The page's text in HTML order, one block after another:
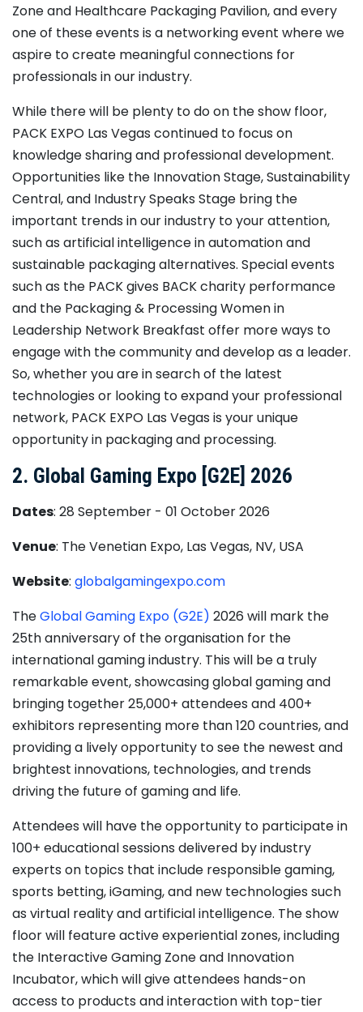
Zone and Healthcare Packaging Pavilion, and every
one of these events is a networking event where we
aspire to create meaningful connections for
professionals in our industry.
While there will be plenty to do on the show floor,
PACK EXPO Las Vegas continued to focus on
knowledge sharing and professional development.
Opportunities like the Innovation Stage, Sustainability
Central, and Industry Speaks Stage bring the
important trends in our industry to your attention,
such as artificial intelligence in automation and
sustainable packaging alternatives. Special events
such as the PACK gives BACK charity performance
and the Packaging & Processing Women in
Leadership Network Breakfast offer more ways to
engage with the community and develop as a leader.
So, whether you are in search of the latest
technologies or looking to expand your professional
network, PACK EXPO Las Vegas is your unique
opportunity in packaging and processing.
2. Global Gaming Expo [G2E] 2026
Dates: 28 September - 01 October 2026
Venue: The Venetian Expo, Las Vegas, NV, USA
Website: globalgamingexpo.com
​TheGlobal Gaming Expo (G2E) ​2026 will mark the
25th anniversary of the organisation for the
international gaming industry. This will be a truly
remarkable event, showcasing global gaming and
bringing together 25,000+ attendees and 400+
exhibitors representing more than 120 countries, and
providing a lively opportunity to see the newest and
brightest innovations, technologies, and trends
driving the future of gaming and life.
Attendees will have the opportunity to participate in
100+ educational sessions delivered by industry
experts on topics that include responsible gaming,
sports betting, iGaming, and new technologies such
as virtual reality and artificial intelligence. The show
floor will feature active experiential zones, including
the Interactive Gaming Zone and Innovation
Incubator, which will give attendees hands-on
access to products and interaction with top-tier